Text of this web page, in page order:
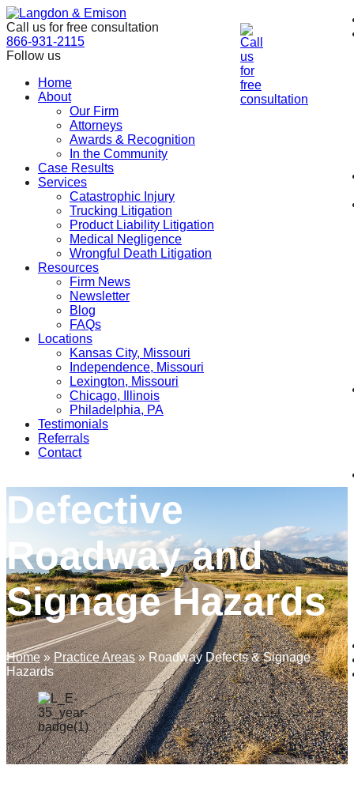
Skip
to
the
content
Call us for free consultation
866-931-2115
Follow us
Home
About
Our Firm
Attorneys
Awards & Recognition
In the Community
Case Results
Services
Catastrophic Injury
Trucking Litigation
Product Liability Litigation
Medical Negligence
Wrongful Death Litigation
Resources
Firm News
Newsletter
Blog
FAQs
Locations
Kansas City, Missouri
Independence, Missouri
Lexington, Missouri
Chicago, Illinois
Philadelphia, PA
Testimonials
Referrals
Contact
Defective
Roadway and
Signage Hazards
Home»Practice Areas»Roadway Defects & Signage
Hazards